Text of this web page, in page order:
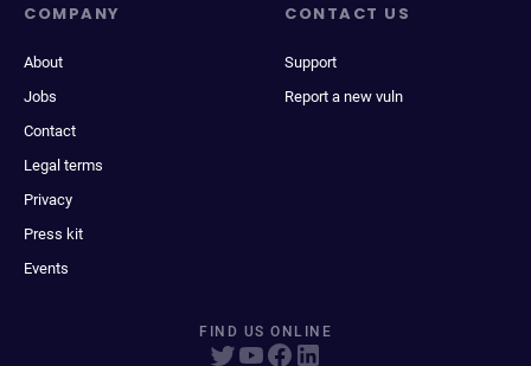
COMPANY
About
Jobs
Contact
Legal terms
Privacy
Press kit
Events
CONTACT US
Support
Report a new vuln
FIND US ONLINE